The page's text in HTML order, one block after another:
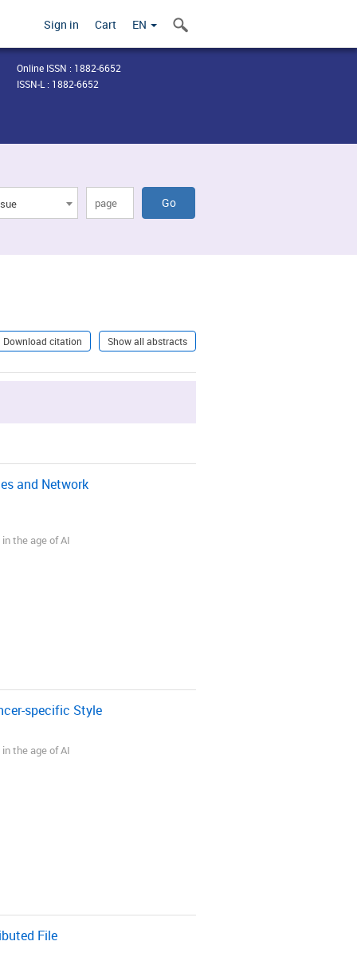
Sign in Cart EN
Online ISSN : 1882-6652
ISSN-L : 1882-6652
Download citation Show all abstracts
and Network
the age of AI
specific Style
the age of AI
File